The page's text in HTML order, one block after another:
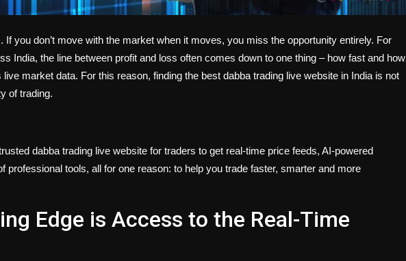
you don’t move with the market when it moves, you miss the opportunity entirely. For
India, the line between profit and loss often comes down to one thing – how fast and how
market data. For this reason, finding the best dabba trading live website in India is not
of trading.
dabba trading live website for traders to get real-time price feeds, AI-powered
professional tools, all for one reason: to help you trade faster, smarter and more
Edge is Access to the Real-Time